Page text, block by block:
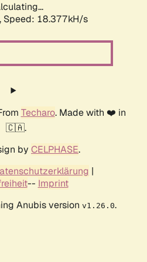
Speed: 18.377kH/s
Techaro. Made with ❤️ in
🇨🇦.
by CELPHASE.
|
-- Imprint
Anubis version v1.26.0.